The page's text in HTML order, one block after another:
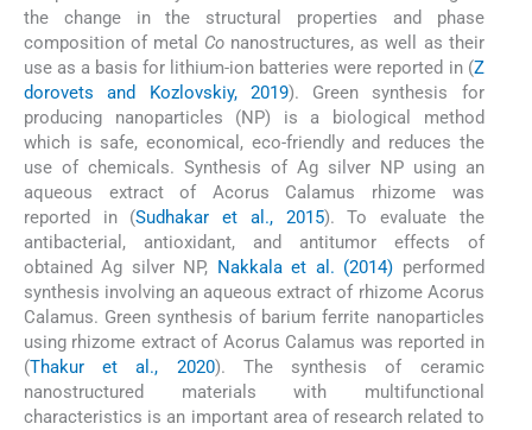
the change in the structural properties and phase
composition of metal Co nanostructures, as well as their
use as a basis for lithium-ion batteries were reported in (Z
dorovets and Kozlovskiy, 2019). Green synthesis for
producing nanoparticles (NP) is a biological method
which is safe, economical, eco-friendly and reduces the
use of chemicals. Synthesis of Ag silver NP using an
aqueous extract of Acorus Calamus rhizome was
reported in (Sudhakar et al., 2015). To evaluate the
antibacterial, antioxidant, and antitumor effects of
obtained Ag silver NP, Nakkala et al. (2014) performed
synthesis involving an aqueous extract of rhizome Acorus
Calamus. Green synthesis of barium ferrite nanoparticles
using rhizome extract of Acorus Calamus was reported in
(Thakur et al., 2020). The synthesis of ceramic
nanostructured materials with multifunctional
characteristics is an important area of research related to